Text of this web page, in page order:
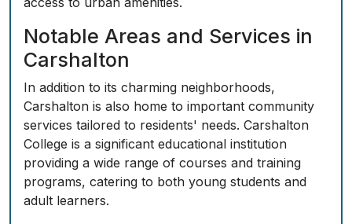
Notable Areas and Services in
Carshalton
In addition to its charming neighborhoods,
Carshalton is also home to important community
services tailored to residents' needs. Carshalton
College is a significant educational institution
providing a wide range of courses and training
programs, catering to both young students and
adult learners.